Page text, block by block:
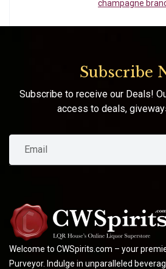
champagne
Subscribe
Subscribe to receive our Deals!
access to deals,
Welcome to CWSpirits.com – your
Purveyor. Indulge in unparalleled